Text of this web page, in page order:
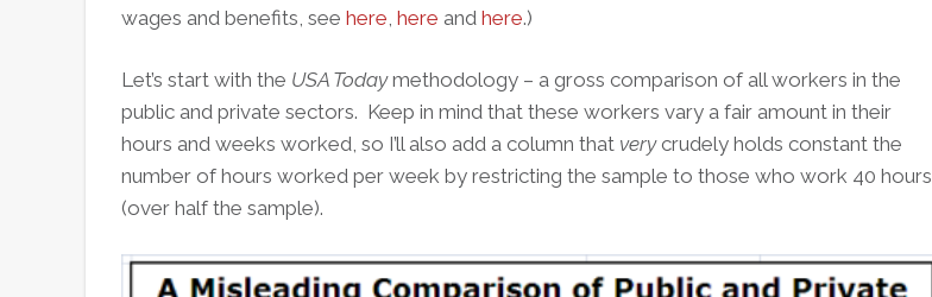
wages and benefits, see here, here and here.)
Let’s start with the USA Todaymethodology – a gross comparison of all workers in the
public and private sectors. Keep in mind that these workers vary a fair amount in their
hours and weeks worked, so I’ll also add a column that verycrudely holds constant the
number of hours worked per week by restricting the sample to those who work 40 hours
(over half the sample).